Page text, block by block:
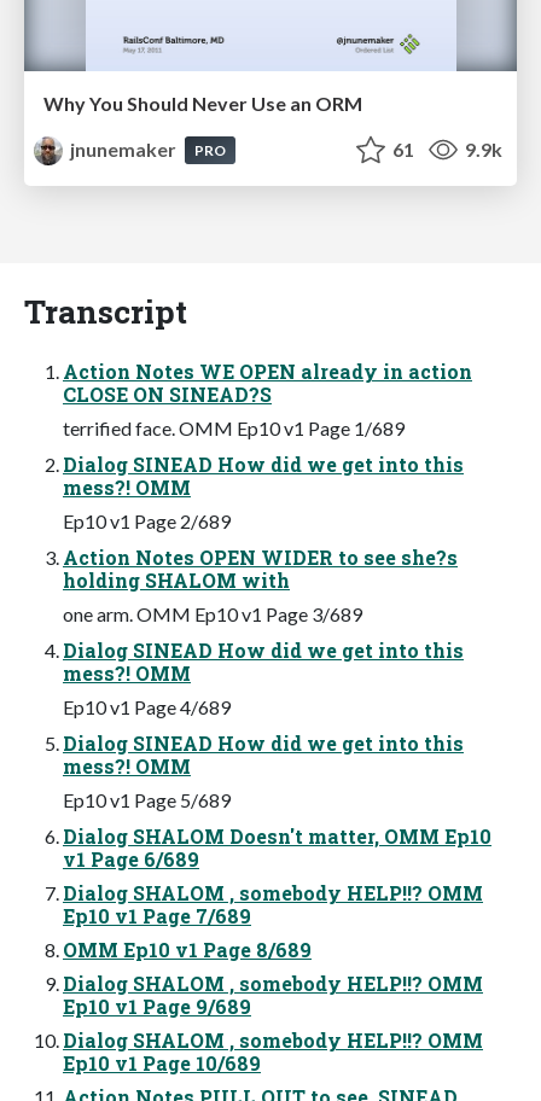
Why You Should Never Use an ORM
jnunemaker
PRO 61 9.9k
Transcript
Action Notes WE OPEN already in action
CLOSE ON SINEAD?S
terrified face. OMM Ep10 v1 Page 1/689
Dialog SINEAD How did we get into this
mess?! OMM
Ep10 v1 Page 2/689
Action Notes OPEN WIDER to see she?s
holding SHALOM with
one arm. OMM Ep10 v1 Page 3/689
Dialog SINEAD How did we get into this
mess?! OMM
Ep10 v1 Page 4/689
Dialog SINEAD How did we get into this
mess?! OMM
Ep10 v1 Page 5/689
Dialog SHALOM Doesn't matter, OMM Ep10
v1 Page 6/689
Dialog SHALOM , somebody HELP!!? OMM
Ep10 v1 Page 7/689
OMM Ep10 v1 Page 8/689
Dialog SHALOM , somebody HELP!!? OMM
Ep10 v1 Page 9/689
Dialog SHALOM , somebody HELP!!? OMM
Ep10 v1 Page 10/689